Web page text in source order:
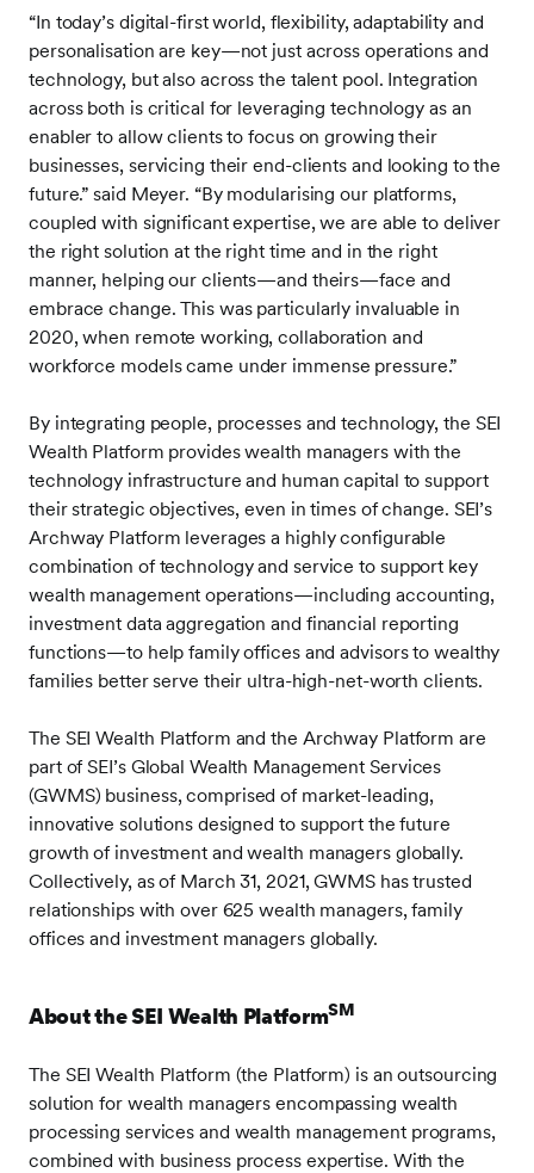
“In today’s digital-first world, flexibility, adaptability and
personalisation are key—not just across operations and
technology, but also across the talent pool. Integration
across both is critical for leveraging technology as an
enabler to allow clients to focus on growing their
businesses, servicing their end-clients and looking to the
future.” said Meyer. “By modularising our platforms,
coupled with significant expertise, we are able to deliver
the right solution at the right time and in the right
manner, helping our clients—and theirs—face and
embrace change. This was particularly invaluable in
2020, when remote working, collaboration and
workforce models came under immense pressure.”
By integrating people, processes and technology, the SEI
Wealth Platform provides wealth managers with the
technology infrastructure and human capital to support
their strategic objectives, even in times of change. SEI’s
Archway Platform leverages a highly configurable
combination of technology and service to support key
wealth management operations—including accounting,
investment data aggregation and financial reporting
functions—to help family offices and advisors to wealthy
families better serve their ultra-high-net-worth clients.
The SEI Wealth Platform and the Archway Platform are
part of SEI’s Global Wealth Management Services
(GWMS) business, comprised of market-leading,
innovative solutions designed to support the future
growth of investment and wealth managers globally.
Collectively, as of March 31, 2021, GWMS has trusted
relationships with over 625 wealth managers, family
offices and investment managers globally.
About the SEI Wealth PlatformSM
The SEI Wealth Platform (the Platform) is an outsourcing
solution for wealth managers encompassing wealth
processing services and wealth management programs,
combined with business process expertise. With the